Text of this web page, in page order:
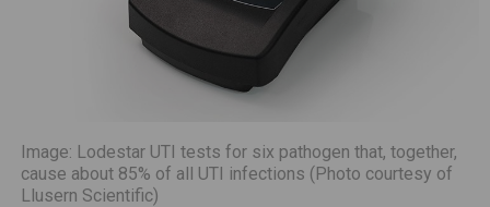
Image: Lodestar UTI tests for six pathogen that, together,
cause about 85% of all UTI infections (Photo courtesy of
Llusern Scientific)